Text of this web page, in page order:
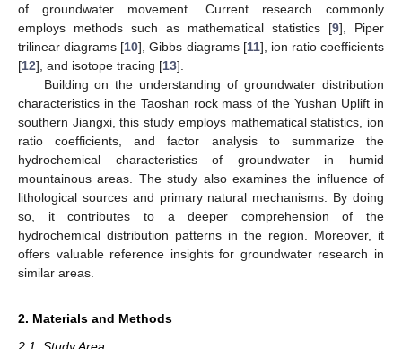
of groundwater movement. Current research commonly
employs methods such as mathematical statistics [9], Piper
trilinear diagrams [10], Gibbs diagrams [11], ion ratio coefficients
[12], and isotope tracing [13].
Building on the understanding of groundwater distribution
characteristics in the Taoshan rock mass of the Yushan Uplift in
southern Jiangxi, this study employs mathematical statistics, ion
ratio coefficients, and factor analysis to summarize the
hydrochemical characteristics of groundwater in humid
mountainous areas. The study also examines the influence of
lithological sources and primary natural mechanisms. By doing
so, it contributes to a deeper comprehension of the
hydrochemical distribution patterns in the region. Moreover, it
offers valuable reference insights for groundwater research in
similar areas.
2. Materials and Methods